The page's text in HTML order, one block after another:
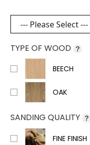
TYPE OF WOOD ?
BEECH
OAK
SANDING QUALITY ?
FINE FINISH